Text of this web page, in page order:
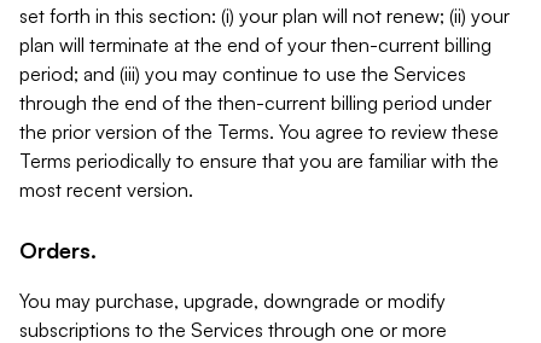
set forth in this section: (i) your plan will not renew; (ii) your
plan will terminate at the end of your then-current billing
period; and (iii) you may continue to use the Services
through the end of the then-current billing period under
the prior version of the Terms. You agree to review these
Terms periodically to ensure that you are familiar with the
most recent version.
Orders.
You may purchase, upgrade, downgrade or modify
subscriptions to the Services through one or more